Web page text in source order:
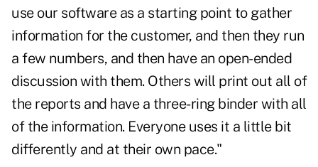
use our software as a starting point to gather
information for the customer, and then they run
a few numbers, and then have an open-ended
discussion with them. Others will print out all of
the reports and have a three-ring binder with all
of the information. Everyone uses it a little bit
differently and at their own pace."